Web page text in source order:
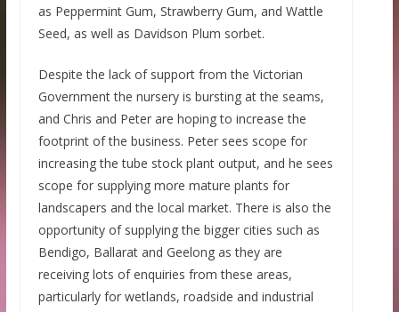
as Peppermint Gum, Strawberry Gum, and Wattle
Seed, as well as Davidson Plum sorbet.
Despite the lack of support from the Victorian
Government the nursery is bursting at the seams,
and Chris and Peter are hoping to increase the
footprint of the business. Peter sees scope for
increasing the tube stock plant output, and he sees
scope for supplying more mature plants for
landscapers and the local market. There is also the
opportunity of supplying the bigger cities such as
Bendigo, Ballarat and Geelong as they are
receiving lots of enquiries from these areas,
particularly for wetlands, roadside and industrial